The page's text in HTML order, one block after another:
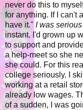
never do this to
for anything. If I can't
have it." I was serious
instant. I'd grown up
to support and
a help-meet so she
she could. For this
college seriously. I
working at a retail
already low wages.
of a sudden, I was